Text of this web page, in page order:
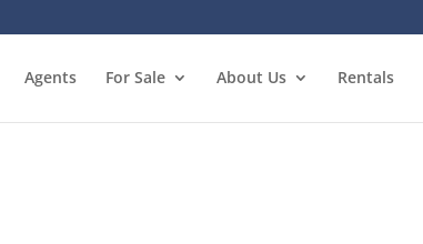
Agents For Sale About Us Rentals